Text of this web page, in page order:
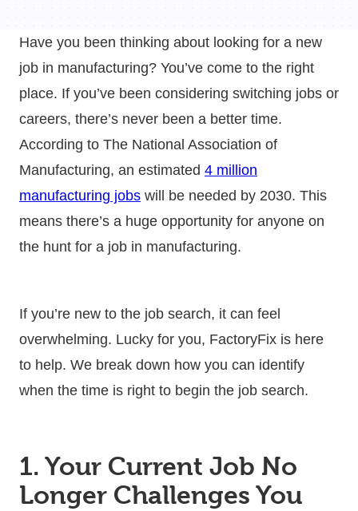
Have you been thinking about looking for a new
job in manufacturing? You’ve come to the right
place. If you’ve been considering switching jobs or
careers, there’s never been a better time.
According to The National Association of
Manufacturing, an estimated 4 million
manufacturing jobs will be needed by 2030. This
means there’s a huge opportunity for anyone on
the hunt for a job in manufacturing.
If you’re new to the job search, it can feel
overwhelming. Lucky for you, FactoryFix is here
to help. We break down how you can identify
when the time is right to begin the job search.
1. Your Current Job No
Longer Challenges You